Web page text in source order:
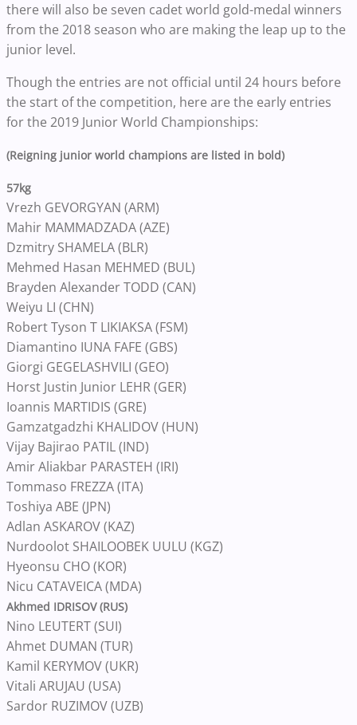
there will also be seven cadet world gold-medal winners
from the 2018 season who are making the leap up to the
junior level.
Though the entries are not official until 24 hours before
the start of the competition, here are the early entries
for the 2019 Junior World Championships:
(Reigning junior world champions are listed in bold)
57kg
Vrezh GEVORGYAN (ARM)
Mahir MAMMADZADA (AZE)
Dzmitry SHAMELA (BLR)
Mehmed Hasan MEHMED (BUL)
Brayden Alexander TODD (CAN)
Weiyu LI (CHN)
Robert Tyson T LIKIAKSA (FSM)
Diamantino IUNA FAFE (GBS)
Giorgi GEGELASHVILI (GEO)
Horst Justin Junior LEHR (GER)
Ioannis MARTIDIS (GRE)
Gamzatgadzhi KHALIDOV (HUN)
Vijay Bajirao PATIL (IND)
Amir Aliakbar PARASTEH (IRI)
Tommaso FREZZA (ITA)
Toshiya ABE (JPN)
Adlan ASKAROV (KAZ)
Nurdoolot SHAILOOBEK UULU (KGZ)
Hyeonsu CHO (KOR)
Nicu CATAVEICA (MDA)
Akhmed IDRISOV (RUS)
Nino LEUTERT (SUI)
Ahmet DUMAN (TUR)
Kamil KERYMOV (UKR)
Vitali ARUJAU (USA)
Sardor RUZIMOV (UZB)